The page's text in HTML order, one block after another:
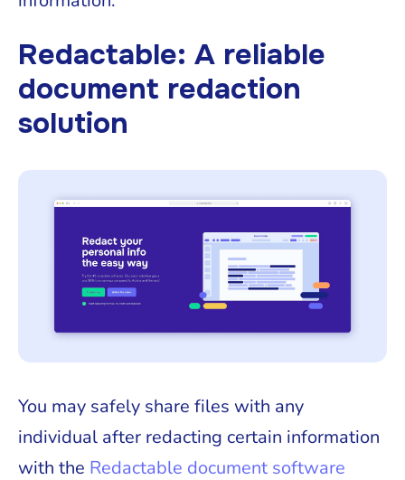
Redactable: A reliable
document redaction
solution
You may safely share files with any
individual after redacting certain information
with the Redactable document software